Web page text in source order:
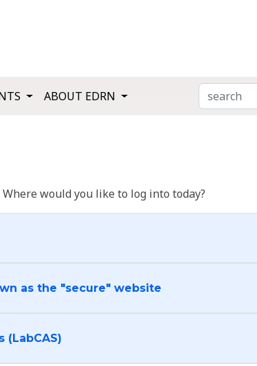
ABOUT EDRN SEARCH
would you like to log into today?
as the "secure" website
(LabCAS)